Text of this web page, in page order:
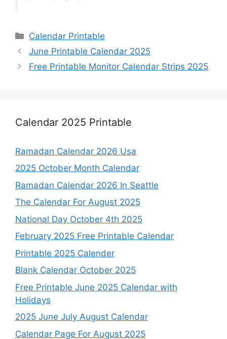
Categories
Calendar Printable
June Printable Calendar 2025
Free Printable Monitor Calendar Strips 2025
Calendar 2025 Printable
Ramadan Calendar 2026 Usa
2025 October Month Calendar
Ramadan Calendar 2026 In Seattle
The Calendar For August 2025
National Day October 4th 2025
February 2025 Free Printable Calendar
Printable 2025 Calender
Blank Calendar October 2025
Free Printable June 2025 Calendar with
Holidays
2025 June July August Calendar
Calendar Page For August 2025